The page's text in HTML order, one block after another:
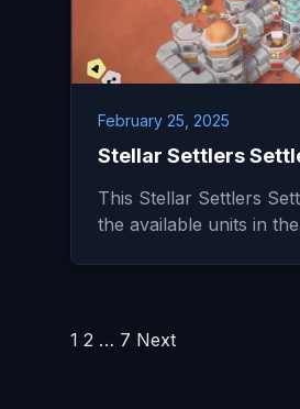
February 25, 2025
Stellar Settlers
This Stellar Settlers
the available units in
Posts
1 2 … 7 Next